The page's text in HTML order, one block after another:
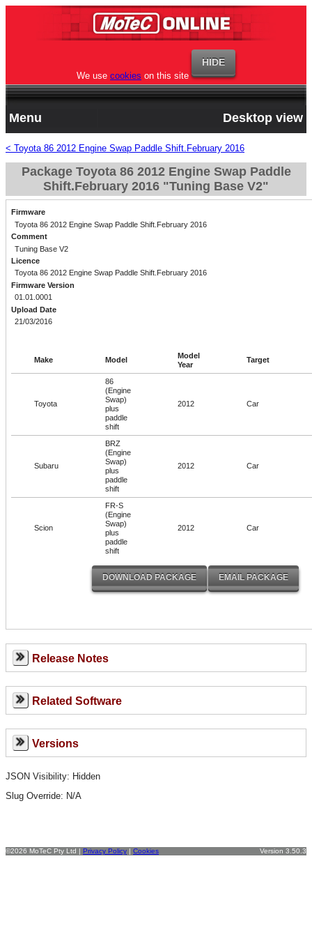
We use cookies on this site
Menu Desktop view
< Toyota 86 2012 Engine Swap Paddle Shift.February 2016
Package Toyota 86 2012 Engine Swap Paddle
Shift.February 2016 "Tuning Base V2"
Firmware
Toyota 86 2012 Engine Swap Paddle Shift.February 2016
Comment
Tuning Base V2
Licence
Toyota 86 2012 Engine Swap Paddle Shift.February 2016
Firmware Version
01.01.0001
Upload Date
21/03/2016
Make Model
Model
Year
Target
Toyota
86
(Engine
Swap)
plus
paddle
shift
2012 Car
Subaru
BRZ
(Engine
Swap)
plus
paddle
shift
2012 Car
Scion
FR-S
(Engine
Swap)
plus
paddle
shift
2012 Car
Release Notes
Related Software
Versions
JSON Visibility: Hidden
Slug Override: N/A
©2026 MoTeC Pty Ltd | Privacy Policy | Cookies Version 3.50.3